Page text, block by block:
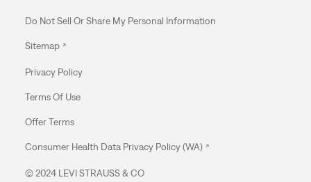
Do Not Sell Or Share My Personal Information
Sitemap
Privacy Policy
Terms Of Use
Offer Terms
Consumer Health Data Privacy Policy (WA)
© 2024 LEVI STRAUSS & CO